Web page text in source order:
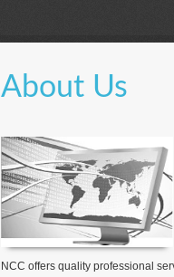
About Us
NCC offers quality professional